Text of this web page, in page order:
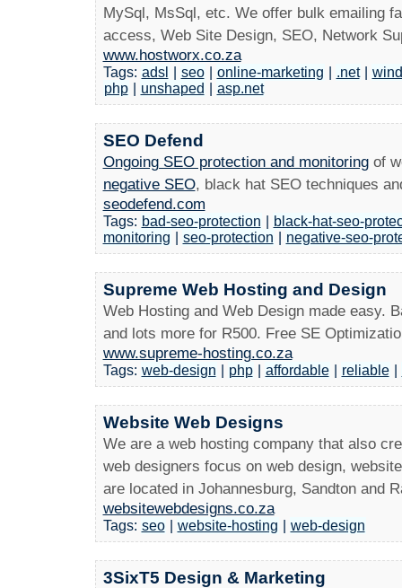
MySql, MsSql, etc. We offer bulk emailing
access, Web Site Design, SEO, Network
www.hostworx.co.za
Tags: adsl seo online-marketing .net|
php
unshaped asp.net
SEO Defend
Ongoing SEO protection and monitoringof
negative SEO, black hat SEO techniques
seodefend.com
Tags: bad-seo-protection
black-hat-seo-
monitoring
seo-protection negative-seo-
Supreme Web Hosting and Design
Web Hosting and Web Design made easy.
and lots more for R500. Free SE
www.supreme-hosting.co.za
Tags: web-design php affordable reliable
Website Web Designs
We are a web hosting company that also
web designers focus on web design,
are located in Johannesburg, Sandton and
websitewebdesigns.co.za
Tags: seo website-hosting web-design
3SixT5 Design & Marketing